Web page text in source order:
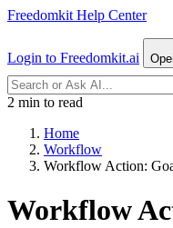
Freedomkit Help Center
Login to Freedomkit.ai
2 min to read
Home
Workflow
Workflow Action:
Workflow